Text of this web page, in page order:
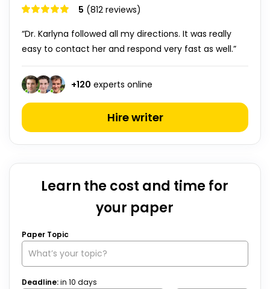
5 (812 reviews)
“Dr. Karlyna followed all my directions. It was really
easy to contact her and respond very fast as well.”
+120 experts online
Hire writer
Learn the cost and time for
your paper
Paper Topic
Deadline:in 10 days